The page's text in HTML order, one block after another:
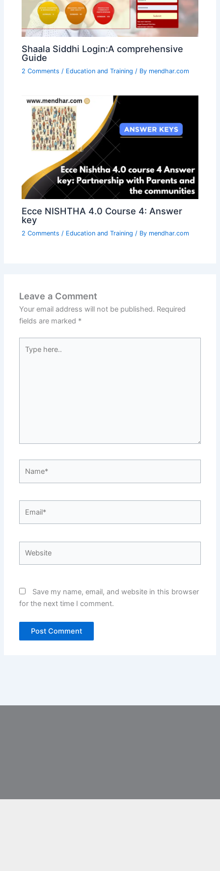
Shaala Siddhi Login:A comprehensive
Guide
2 Comments / Education and Training / By mendhar.com
Ecce NISHTHA 4.0 Course 4: Answer
key
2 Comments / Education and Training / By mendhar.com
Leave a Comment
Your email address will not be published. Required
fields are marked *
here..
Save my name, email, and website in this browser
for the next time I comment.